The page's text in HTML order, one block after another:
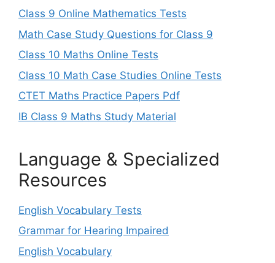
Class 9 Online Mathematics Tests
Math Case Study Questions for Class 9
Class 10 Maths Online Tests
Class 10 Math Case Studies Online Tests
CTET Maths Practice Papers Pdf
IB Class 9 Maths Study Material
Language & Specialized
Resources
English Vocabulary Tests
Grammar for Hearing Impaired
English Vocabulary